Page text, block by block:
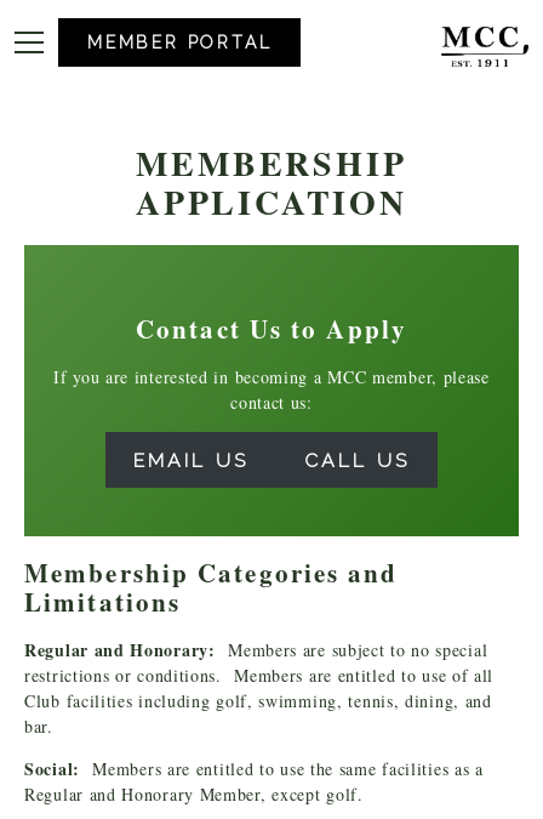
MEMBER PORTAL
MEMBERSHIP
APPLICATION
Contact Us to Apply
If you are interested in becoming a MCC member, please
contact us:
EMAIL US CALL US
Membership Categories and
Limitations
Regular and Honorary:Members are subject to no special
restrictions or conditions. Members are entitled to use of all
Club facilities including golf, swimming, tennis, dining, and
bar.
Social:Members are entitled to use the same facilities as a
Regular and Honorary Member, except golf.